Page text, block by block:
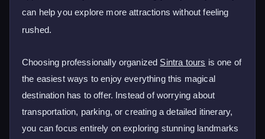
can help you explore more attractions without feeling
rushed.
Choosing professionally organized Sintra tours is one of
the easiest ways to enjoy everything this magical
destination has to offer. Instead of worrying about
transportation, parking, or creating a detailed itinerary,
you can focus entirely on exploring stunning landmarks